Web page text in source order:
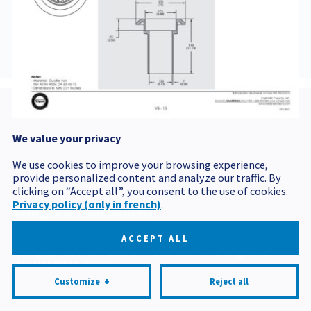
AJBV4ET5
Postal code
Politique de confidentialité
Mes préférences cookies
All rights reserved 2026 © Produits BCM Design and
development:Nubee
We value your privacy
We use cookies to improve your browsing experience,
provide personalized content and analyze our traffic. By
clicking on “Accept all”, you consent to the use of cookies.
Privacy policy (only in french).
Customize + Reject all
ACCEPT ALL